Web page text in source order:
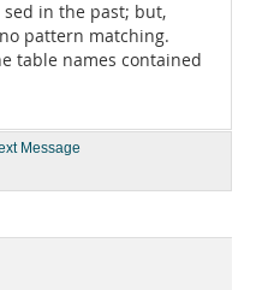
sed in the past; but,
pattern matching.
table names contained
Message